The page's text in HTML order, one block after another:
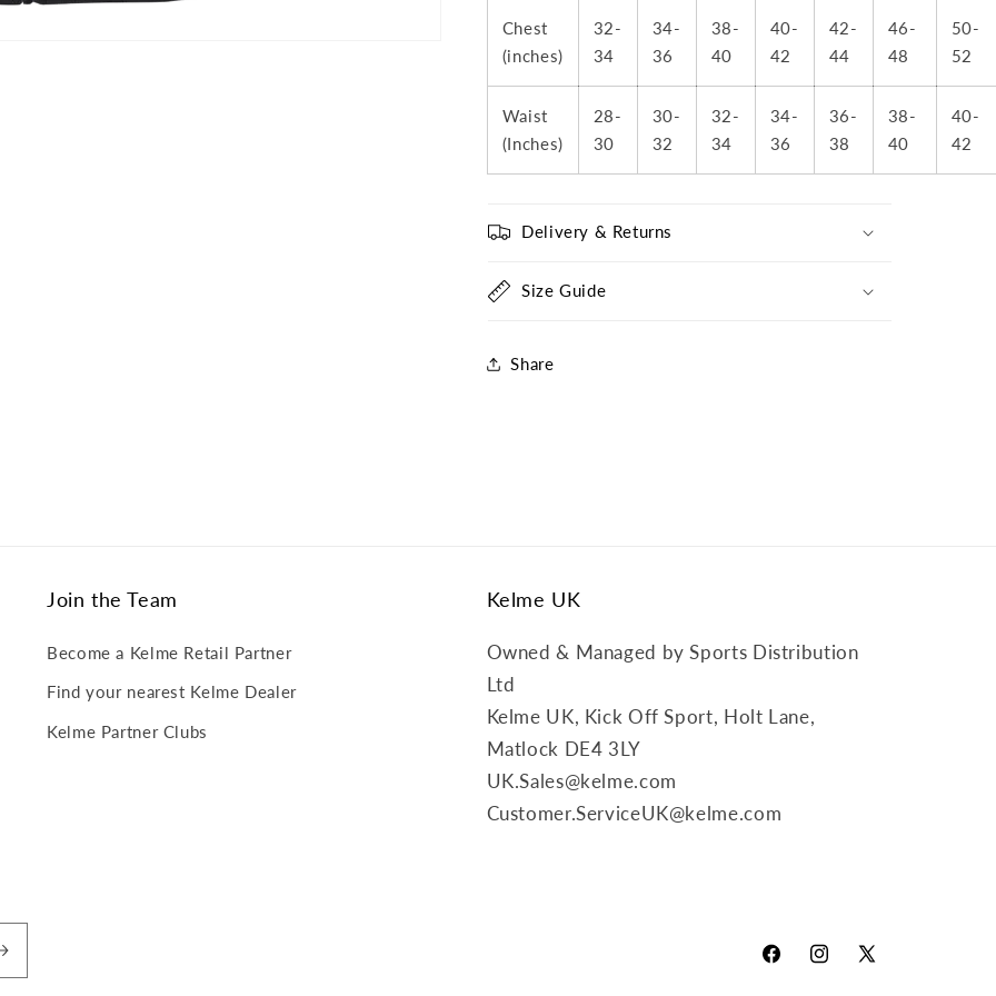
Chest
(inches)
32-
34
34-
36
38-
40
40-
42
42-
44
46-
48
50-
52
Waist
(Inches)
28-
30
30-
32
32-
34
34-
36
36-
38
38-
40
40-
42
Delivery & Returns
Size Guide
Share
Join the Team
Become a Kelme Retail Partner
Find your nearest Kelme Dealer
Kelme Partner Clubs
Kelme UK
Owned & Managed by Sports Distribution
Ltd
Kelme UK, Kick Off Sport, Holt Lane,
Matlock DE4 3LY
UK.Sales@kelme.com
Customer.ServiceUK@kelme.com
FacebookInstagram
X